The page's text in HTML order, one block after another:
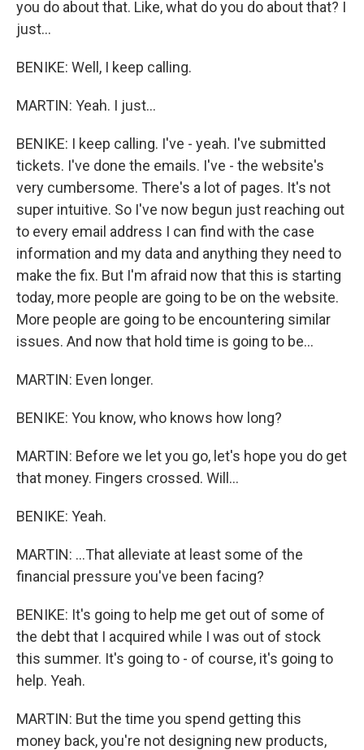
you do about that. Like, what do you do about that? I
just...
BENIKE: Well, I keep calling.
MARTIN: Yeah. I just...
BENIKE: I keep calling. I've - yeah. I've submitted
tickets. I've done the emails. I've - the website's
very cumbersome. There's a lot of pages. It's not
super intuitive. So I've now begun just reaching out
to every email address I can find with the case
information and my data and anything they need to
make the fix. But I'm afraid now that this is starting
today, more people are going to be on the website.
More people are going to be encountering similar
issues. And now that hold time is going to be...
MARTIN: Even longer.
BENIKE: You know, who knows how long?
MARTIN: Before we let you go, let's hope you do get
that money. Fingers crossed. Will...
BENIKE: Yeah.
MARTIN: ...That alleviate at least some of the
financial pressure you've been facing?
BENIKE: It's going to help me get out of some of
the debt that I acquired while I was out of stock
this summer. It's going to - of course, it's going to
help. Yeah.
MARTIN: But the time you spend getting this
money back, you're not designing new products,